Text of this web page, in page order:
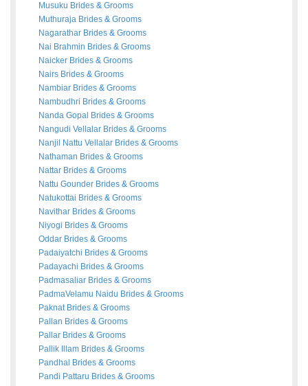
Musuku Brides & Grooms
Muthuraja Brides & Grooms
Nagarathar Brides & Grooms
Nai Brahmin Brides & Grooms
Naicker Brides & Grooms
Nairs Brides & Grooms
Nambiar Brides & Grooms
Nambudhri Brides & Grooms
Nanda Gopal Brides & Grooms
Nangudi Vellalar Brides & Grooms
Nanjil Nattu Vellalar Brides & Grooms
Nathaman Brides & Grooms
Nattar Brides & Grooms
Nattu Gounder Brides & Grooms
Natukottai Brides & Grooms
Navithar Brides & Grooms
Niyogi Brides & Grooms
Oddar Brides & Grooms
Padaiyatchi Brides & Grooms
Padayachi Brides & Grooms
Padmasaliar Brides & Grooms
PadmaVelamu Naidu Brides & Grooms
Paknat Brides & Grooms
Pallan Brides & Grooms
Pallar Brides & Grooms
Pallik Illam Brides & Grooms
Pandhal Brides & Grooms
Pandi Pattaru Brides & Grooms